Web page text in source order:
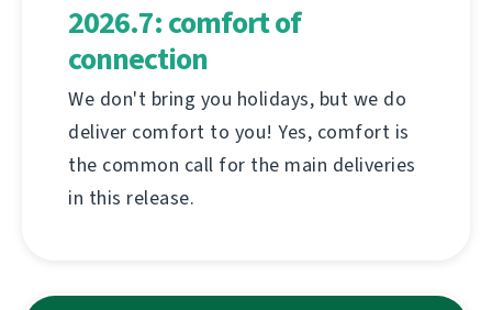
2026.7: comfort of
connection
We don't bring you holidays, but we do
deliver comfort to you! Yes, comfort is
the common call for the main deliveries
in this release.